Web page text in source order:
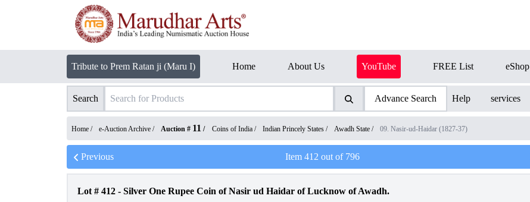
Tribute to Prem Ratan ji (Maru I) Home About Us YouTube FREE List eShop
Search Advance Search Help services
Home / e-Auction Archive / Auction # 11 / Coins of India / Indian Princely States / Awadh State / 09. Nasir-ud-Haidar (1827-37)
Previous Item 412 out of 796
Lot # 412 - Silver One Rupee Coin of Nasir ud Haidar of Lucknow of Awadh.